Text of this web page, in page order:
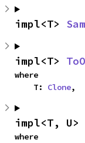
impl<T>
impl<T>
where
    T:
Clone,
impl<T, U>
where